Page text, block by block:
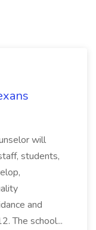
will
students,
and
The school...